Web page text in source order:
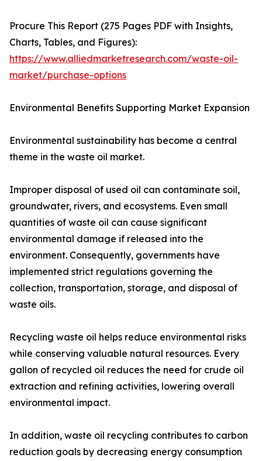
Procure This Report (275 Pages PDF with Insights,
Charts, Tables, and Figures):
https://www.alliedmarketresearch.com/waste-oil-
market/purchase-options
Environmental Benefits Supporting Market Expansion
Environmental sustainability has become a central
theme in the waste oil market.
Improper disposal of used oil can contaminate soil,
groundwater, rivers, and ecosystems. Even small
quantities of waste oil can cause significant
environmental damage if released into the
environment. Consequently, governments have
implemented strict regulations governing the
collection, transportation, storage, and disposal of
waste oils.
Recycling waste oil helps reduce environmental risks
while conserving valuable natural resources. Every
gallon of recycled oil reduces the need for crude oil
extraction and refining activities, lowering overall
environmental impact.
In addition, waste oil recycling contributes to carbon
reduction goals by decreasing energy consumption